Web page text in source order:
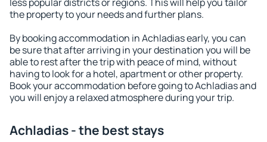
the property to your needs and further plans.
By booking accommodation in Achladias early, you can
be sure that after arriving in your destination you will be
able to rest after the trip with peace of mind, without
having to look for a hotel, apartment or other property.
Book your accommodation before going to Achladias and
you will enjoy a relaxed atmosphere during your trip.
Achladias - the best stays